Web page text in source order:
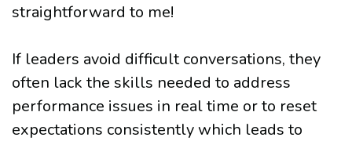
straightforward to me!
If leaders avoid difficult conversations, they
often lack the skills needed to address
performance issues in real time or to reset
expectations consistently which leads to